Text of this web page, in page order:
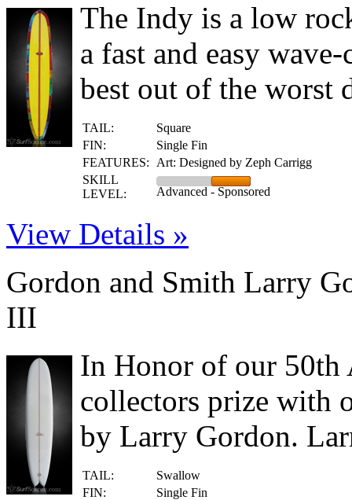
The Indy is a low
a fast and easy
best out of the worst
TAIL:
Square
FIN:
Single Fin
FEATURES:
Art: Designed by Zeph Carrigg
SKILL
LEVEL:
Advanced - Sponsored
View Details »
Gordon and Smith Larry
III
In Honor of our 50th
collectors prize with
by Larry Gordon.
TAIL:
Swallow
FIN:
Single Fin